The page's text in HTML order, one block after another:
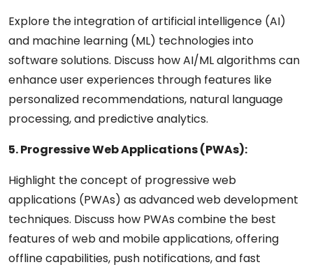
Explore the integration of artificial intelligence (AI)
and machine learning (ML) technologies into
software solutions. Discuss how AI/ML algorithms can
enhance user experiences through features like
personalized recommendations, natural language
processing, and predictive analytics.
5. Progressive Web Applications (PWAs):
Highlight the concept of progressive web
applications (PWAs) as advanced web development
techniques. Discuss how PWAs combine the best
features of web and mobile applications, offering
offline capabilities, push notifications, and fast